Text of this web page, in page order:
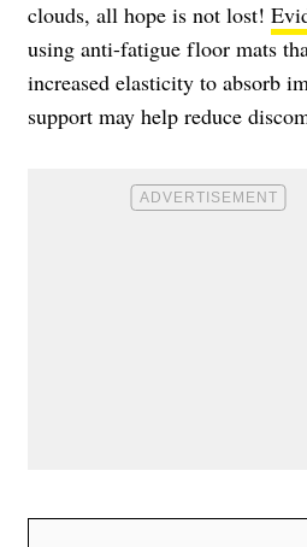
clouds, all hope is not lost!
using anti-fatigue floor mats
increased elasticity to absorb
support may help reduce